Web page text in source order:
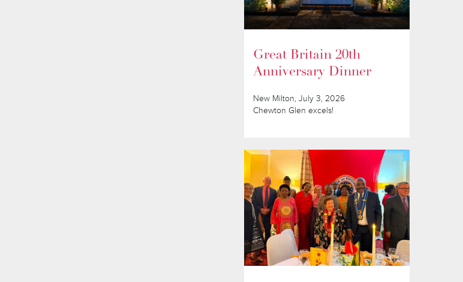
Great Britain 20th
Anniversary Dinner
New Milton, July 3, 2026
Chewton Glen excels!